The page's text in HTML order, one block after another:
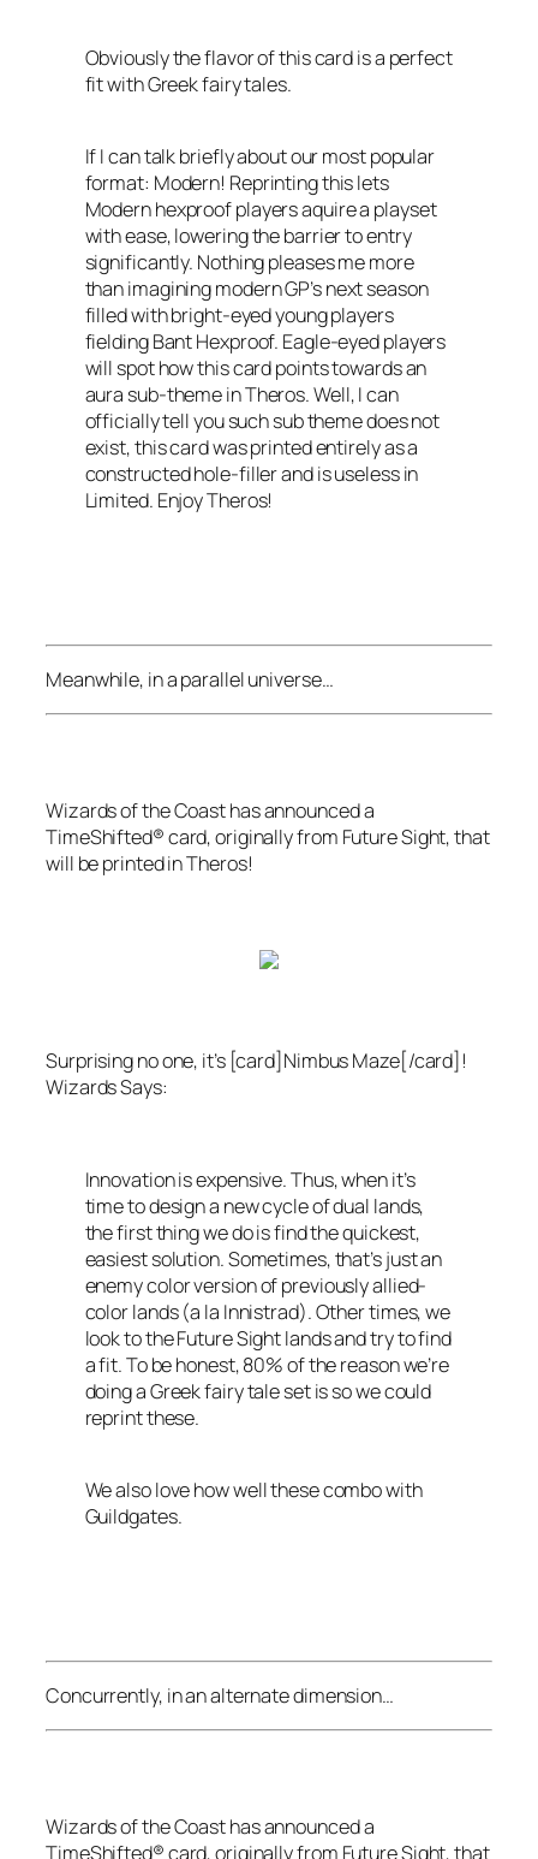
Obviously the flavor of this card is a perfect
fit with Greek fairy tales.
If I can talk briefly about our most popular
format: Modern! Reprinting this lets
Modern hexproof players aquire a playset
with ease, lowering the barrier to entry
significantly. Nothing pleases me more
than imagining modern GP’s next season
filled with bright-eyed young players
fielding Bant Hexproof. Eagle-eyed players
will spot how this card points towards an
aura sub-theme inTheros. Well, I can
officially tell you such sub theme does not
exist, this card was printed entirely as a
constructed hole-filler and is useless in
Limited. EnjoyTheros!
Meanwhile, in a parallel universe…
Wizards of the Coasthas announced a
TimeShifted® card, originally from Future Sight, that
will be printed inTheros!
Surprising no one, it’s [card]Nimbus Maze[/card]!
WizardsSays:
Innovation is expensive. Thus, when it’s
time to design a new cycle of dual lands,
the first thing we do is find the quickest,
easiest solution. Sometimes, that’s just an
enemy color version of previously allied-
color lands (a la Innistrad). Other times, we
look to theFuture Sightlands and try to find
a fit. To be honest, 80% of the reason we’re
doing a Greek fairy tale set is so we could
reprint these.
We also love how well these combo with
Guildgates.
Concurrently, in an alternate dimension…
Wizards of the Coasthas announced a
TimeShifted® card, originally from Future Sight, that